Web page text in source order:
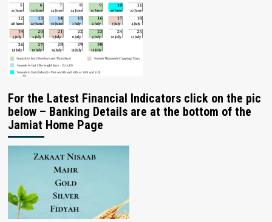
For the Latest Financial Indicators click on the pic
below – Banking Details are at the bottom of the
Jamiat Home Page